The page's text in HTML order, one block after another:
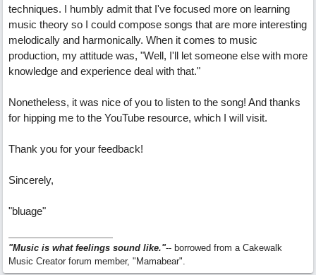
techniques. I humbly admit that I've focused more on learning
music theory so I could compose songs that are more interesting
melodically and harmonically. When it comes to music
production, my attitude was, "Well, I'll let someone else with more
knowledge and experience deal with that."
Nonetheless, it was nice of you to listen to the song! And thanks
for hipping me to the YouTube resource, which I will visit.
Thank you for your feedback!
Sincerely,
"bluage"
"Music is what feelings sound like."-- borrowed from a Cakewalk
Music Creator forum member, "Mamabear".